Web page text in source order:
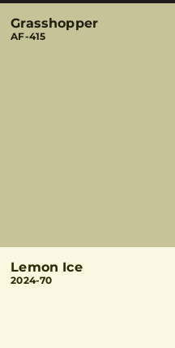
Grasshopper
AF-415
Lemon Ice
2024-70